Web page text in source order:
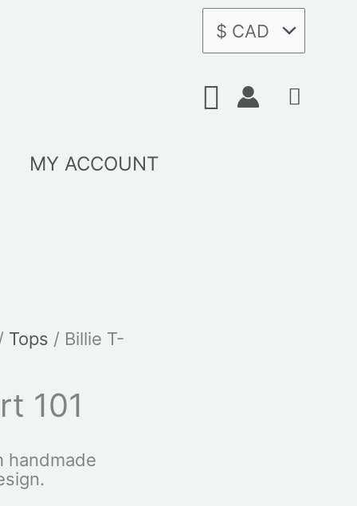
Search
MY ACCOUNT
Tops / Billie T-
101
handmade